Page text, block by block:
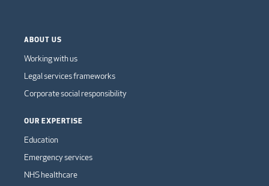
ABOUT US
Working with us
Legal services frameworks
Corporate social responsibility
OUR EXPERTISE
Education
Emergency services
NHS healthcare